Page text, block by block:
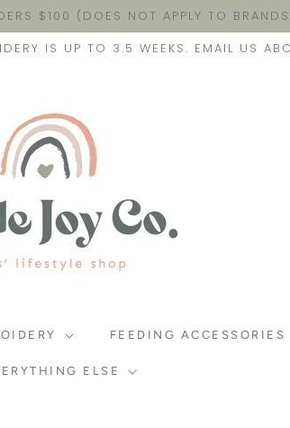
$100 (DOES NOT APPLY TO
IS UP TO 3.5 WEEKS. EMAIL US
FEEDING ACCESSORIES
ELSE